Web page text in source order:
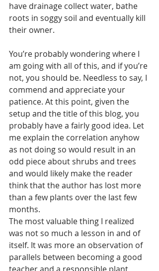
have drainage collect water, bathe
roots in soggy soil and eventually kill
their owner.
You’re probably wondering where I
am going with all of this, and if you’re
not, you should be. Needless to say, I
commend and appreciate your
patience. At this point, given the
setup and the title of this blog, you
probably have a fairly good idea. Let
me explain the correlation anyhow
as not doing so would result in an
odd piece about shrubs and trees
and would likely make the reader
think that the author has lost more
than a few plants over the last few
months.
The most valuable thing I realized
was not so much a lesson in and of
itself. It was more an observation of
parallels between becoming a good